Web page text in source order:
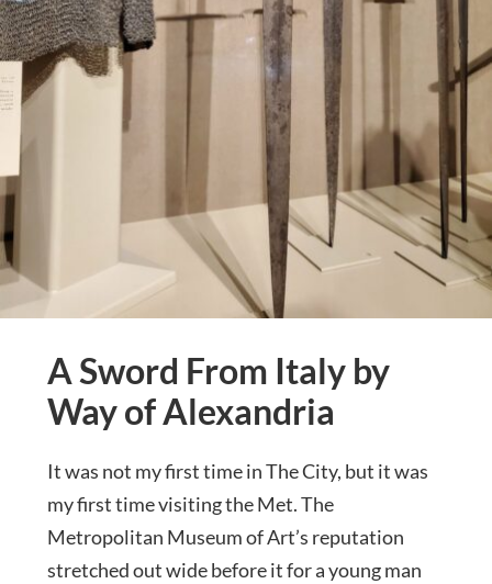
A Sword From Italy by
Way of Alexandria
It was not my first time in The City, but it was
my first time visiting the Met. The
Metropolitan Museum of Art’s reputation
stretched out wide before it for a young man